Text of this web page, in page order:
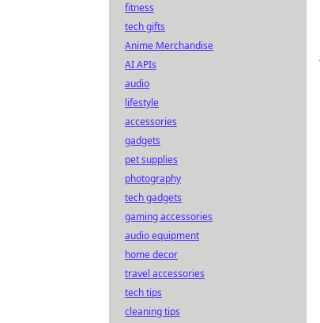
fitness
tech gifts
Anime Merchandise
AI APIs
audio
lifestyle
accessories
gadgets
pet supplies
photography
tech gadgets
gaming accessories
audio equipment
home decor
travel accessories
tech tips
cleaning tips